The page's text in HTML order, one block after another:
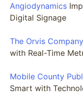
Angiodynamics
Digital Signage
The Orvis Company
with Real-Time
Mobile County
Smart with